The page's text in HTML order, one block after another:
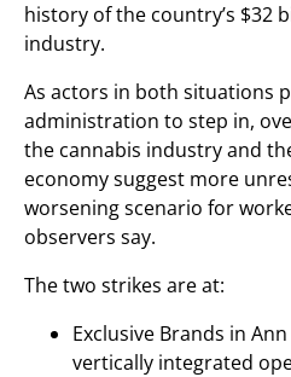
history of the country’s $32
industry.
As actors in both situations
administration to step in,
the cannabis industry and
economy suggest more
worsening scenario for
observers say.
The two strikes are at:
Exclusive Brands in
vertically integrated